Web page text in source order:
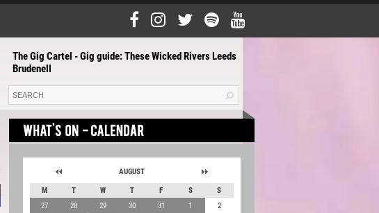
The Gig Cartel - Gig guide: These Wicked Rivers Leeds
Brudenell
AUGUST
M T W T F S
S
27
28 29 30 31 1
2